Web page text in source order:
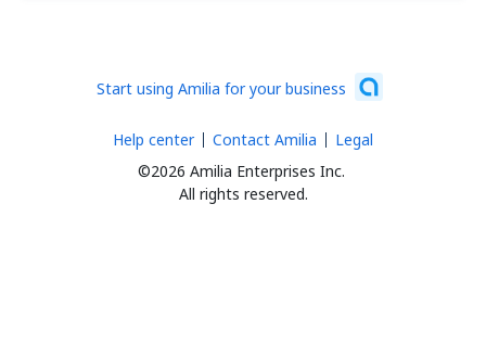
Start using Amilia for your business
©2026 Amilia Enterprises Inc.
All rights reserved.
Help center Contact Amilia Legal